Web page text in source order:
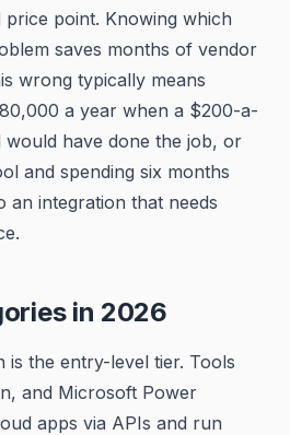
point. Knowing which
saves months of vendor
wrong typically means
a year when a $200-a-
have done the job, or
and spending six months
an integration that needs
in 2026
is the entry-level tier. Tools
and Microsoft Power
apps via APIs and run